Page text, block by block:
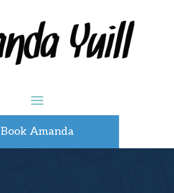
Book Amanda